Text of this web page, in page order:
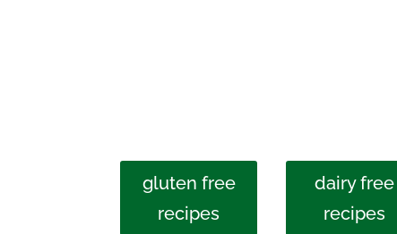
gluten free
recipes
dairy free
recipes